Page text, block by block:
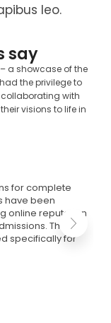
leo.
say
a showcase of the
the privilege to
collaborating with
visions to life in
for complete
have been
online reputation
Their
specifically for